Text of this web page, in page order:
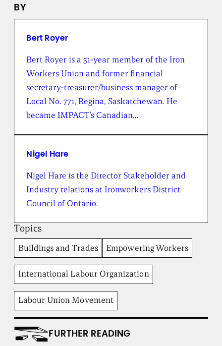
s
r
m
h
e
r
o
d
e
n
I
n
s
t
t
u
t
e
BY
Bert Royer
Bert Royer is a 51-year member of the Iron
Workers Union and former financial
secretary-treasurer/business manager of
Local No. 771, Regina, Saskatchewan. He
became IMPACT’s Canadian…
Nigel Hare
Nigel Hare is the Director Stakeholder and
Industry relations at Ironworkers District
Council of Ontario.
Topics
Buildings and Trades Empowering Workers
International Labour Organization
Labour Union Movement
FURTHER READING